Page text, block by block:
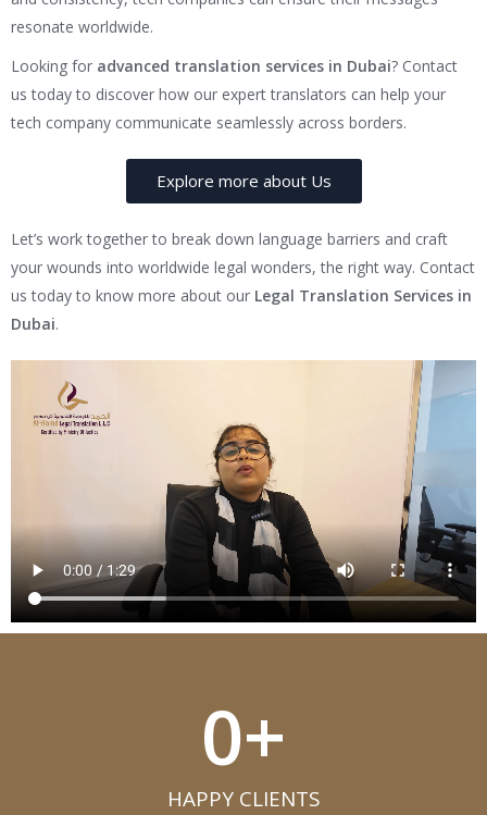
resonate worldwide.
Looking for advanced translation services in Dubai? Contact
us today to discover how our expert translators can help your
tech company communicate seamlessly across borders.
Explore more about Us
Let’s work together to break down language barriers and craft
your wounds into worldwide legal wonders, the right way. Contact
us today to know more about our Legal Translation Services in
Dubai.
HAPPY CLIENTS​
0+